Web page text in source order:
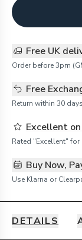
Free UK
Order before 3pm
Free
Return within 30
Excellent
Rated "Excellent"
Buy Now,
Use Klarna or
DETAILS